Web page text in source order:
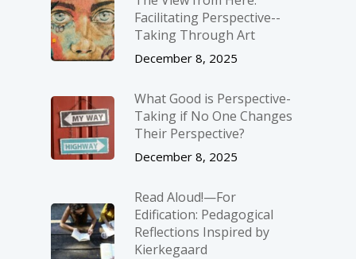
Facilitating Perspective-­
Taking Through Art
December 8, 2025
What Good is Perspective-
Taking if No One Changes
Their Perspective?
December 8, 2025
Read Aloud!—For
Edification: Pedagogical
Reflections Inspired by
Kierkegaard